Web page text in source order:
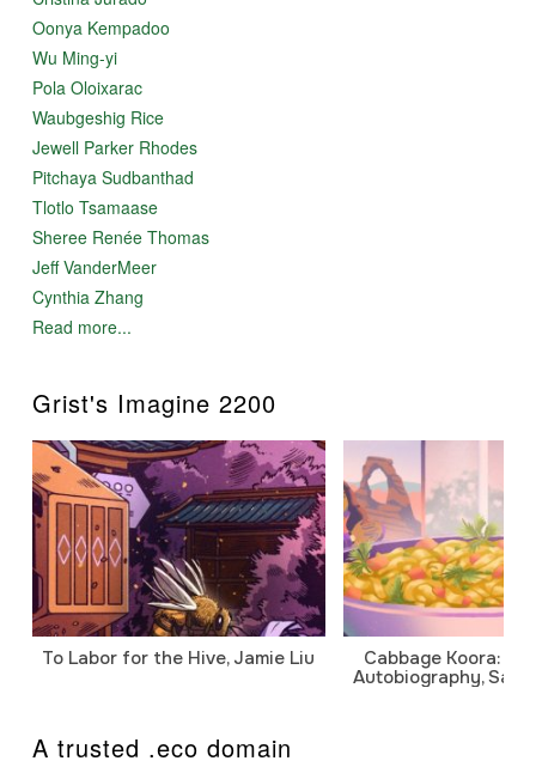
Oonya Kempadoo
Wu Ming-yi
Pola Oloixarac
Waubgeshig Rice
Jewell Parker Rhodes
Pitchaya Sudbanthad
Tlotlo Tsamaase
Sheree Renée Thomas
Jeff VanderMeer
Cynthia Zhang
Read more...
Grist's Imagine 2200
To Labor for the Hive, Jamie Liu
Cabbage Koora: A
Autobiography,
A trusted .eco domain